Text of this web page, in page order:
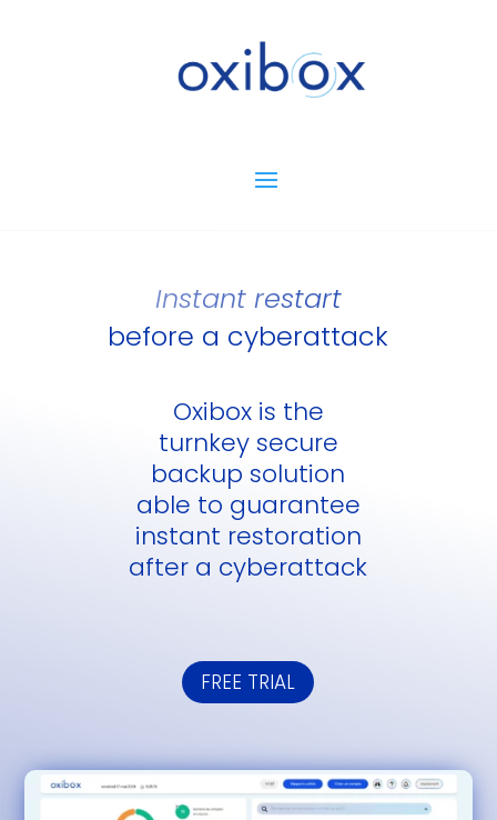
Instant restart
before a cyberattack
Oxibox is the
turnkey secure
backup solution
able to guarantee
instant restoration
after a cyberattack
FREE TRIAL